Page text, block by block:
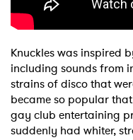
Knuckles was inspired
including sounds from
strains of disco that
became so popular
gay club entertaining
suddenly had whiter,